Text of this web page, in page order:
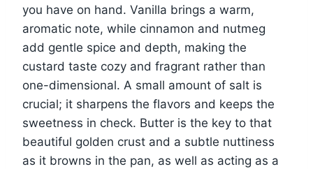
you have on hand. Vanilla brings a warm,
aromatic note, while cinnamon and nutmeg
add gentle spice and depth, making the
custard taste cozy and fragrant rather than
one-dimensional. A small amount of salt is
crucial; it sharpens the flavors and keeps the
sweetness in check. Butter is the key to that
beautiful golden crust and a subtle nuttiness
as it browns in the pan, as well as acting as a